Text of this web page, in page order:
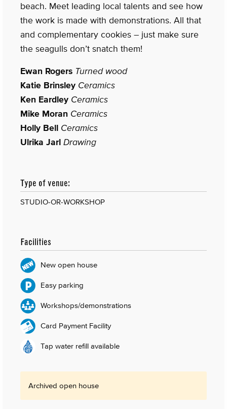
beach. Meet leading local talents and see how
the work is made with demonstrations. All that
and complementary cookies – just make sure
the seagulls don’t snatch them!
Ewan Rogers Turned wood
Katie Brinsley Ceramics
Ken Eardley Ceramics
Mike Moran Ceramics
Holly Bell Ceramics
Ulrika Jarl Drawing
Type of venue:
STUDIO-OR-WORKSHOP
Facilities
New open house
Easy parking
Workshops/demonstrations
Card Payment Facility
Tap water refill available
Archived open house